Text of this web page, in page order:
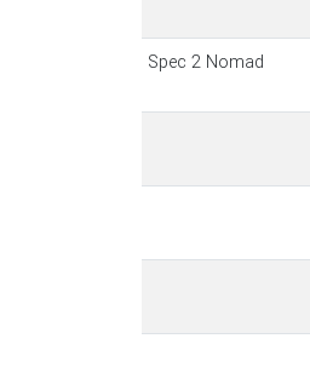
Spec 2 Nomad